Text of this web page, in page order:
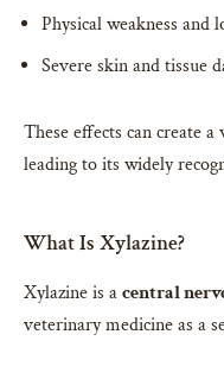
Physical weakness and
Severe skin and tissue
These effects can create
leading to its widely
What Is Xylazine?
Xylazine is acentral
veterinary medicine as a